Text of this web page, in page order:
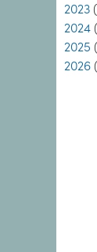
2023
2024
2025
2026